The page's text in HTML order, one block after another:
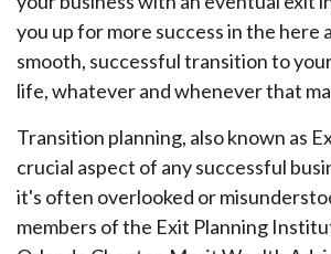
you up for more success in the here
smooth, successful transition to
life, whatever and whenever that
Transition planning, also known as
crucial aspect of any successful
it's often overlooked or
members of the Exit Planning